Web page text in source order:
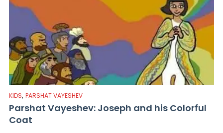
KIDS, PARSHAT VAYESHEV
Parshat Vayeshev: Joseph and his Colorful
Coat